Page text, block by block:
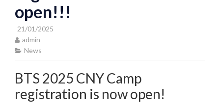
open!!!
21/01/2025
admin
News
BTS 2025 CNY Camp
registration is now open!